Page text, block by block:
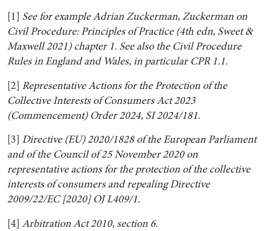
[1] See for example Adrian Zuckerman, Zuckerman on
Civil Procedure: Principles of Practice (4th edn, Sweet &
Maxwell 2021) chapter 1. See also the Civil Procedure
Rules in England and Wales, in particular CPR 1.1.
[2] Representative Actions for the Protection of the
Collective Interests of Consumers Act 2023
(Commencement) Order 2024, SI 2024/181.
[3] Directive (EU) 2020/1828 of the European Parliament
and of the Council of 25 November 2020 on
representative actions for the protection of the collective
interests of consumers and repealing Directive
2009/22/EC [2020] OJ L409/1.
[4] Arbitration Act 2010, section 6.